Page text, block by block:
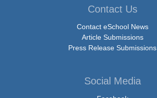
Contact Us
Contact eSchool News
Article Submissions
Press Release Submissions
Social Media